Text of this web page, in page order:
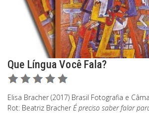
Que Língua Você Fala?
Elisa Bracher (2017) Brasil Fotografia e
Rot: Beatriz Bracher É preciso saber falar